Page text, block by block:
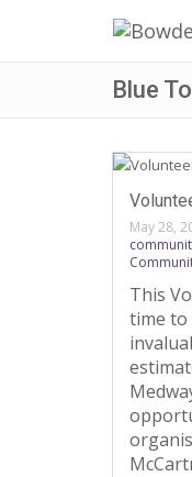
Blue
May 28,
This
time